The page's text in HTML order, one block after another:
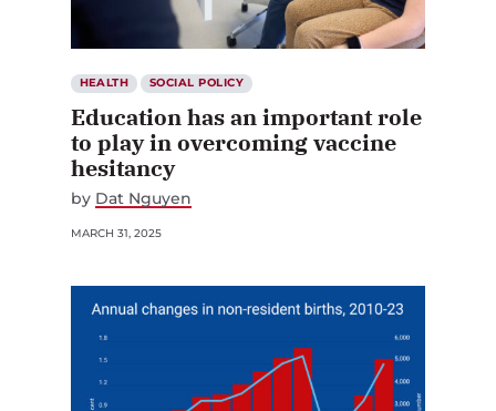
HEALTH SOCIAL POLICY
Education has an important role
to play in overcoming vaccine
hesitancy
by Dat Nguyen
MARCH 31, 2025